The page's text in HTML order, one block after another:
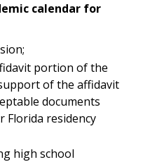
calendar for
portion of the
of the affidavit
documents
residency
high school